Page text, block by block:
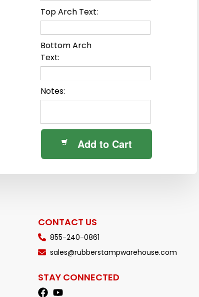
Top Arch Text:
Bottom Arch
Text:
Notes:
Add to Cart
CONTACT US
855-240-0861
sales@rubberstampwarehouse.com
STAY CONNECTED